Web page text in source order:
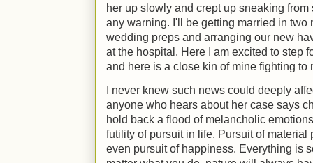
her up slowly and crept up sneaking
any warning. I'll be getting married in two
wedding preps and arranging our new
at the hospital. Here I am excited to step
and here is a close kin of mine fighting to
I never knew such news could deeply
anyone who hears about her case says
hold back a flood of melancholic
futility of pursuit in life. Pursuit of material
even pursuit of happiness. Everything is